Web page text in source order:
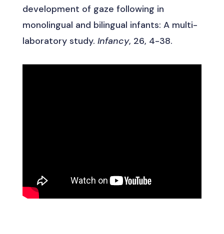
development of gaze following in
monolingual and bilingual infants: A multi-
laboratory study. Infancy, 26, 4-38.